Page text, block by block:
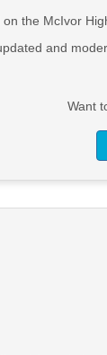
the McIvor
and
Want